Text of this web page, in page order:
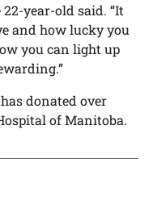
year-old said. “It
and how lucky you
you can light up
donated over
of Manitoba.